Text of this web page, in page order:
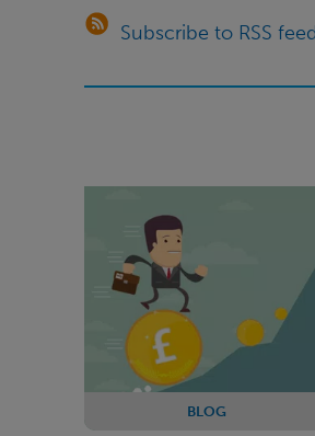
Subscribe to RSS feed
BLOG